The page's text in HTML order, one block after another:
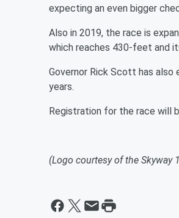
expecting an even bigger
Also in 2019, the race is
which reaches 430-feet and
Governor Rick Scott has
years.
Registration for the race will
(Logo courtesy of the Skyway